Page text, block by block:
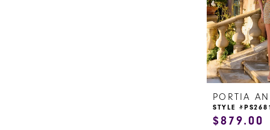
STYLE
$879.00